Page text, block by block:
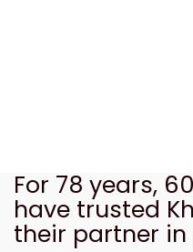
For 78 years,
have trusted
their partner in